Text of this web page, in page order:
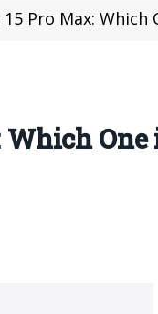
Pro Max: Which
One